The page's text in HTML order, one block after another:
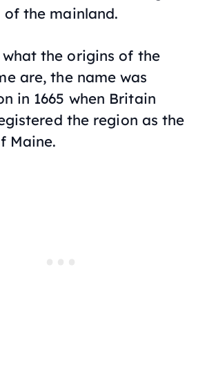
of the mainland.
the origins of the
are, the name was
in 1665 when Britain
the region as the
Maine.